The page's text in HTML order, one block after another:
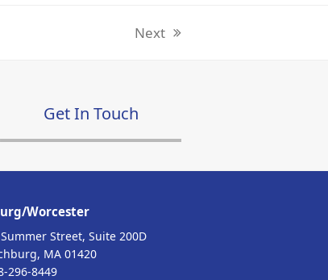
next
Next
Get In Touch
Worcester
Street, Suite 200D
MA 01420
296-8449